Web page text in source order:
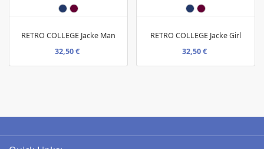
RETRO COLLEGE Jacke Man
32,50 €
RETRO COLLEGE Jacke Girl
32,50 €